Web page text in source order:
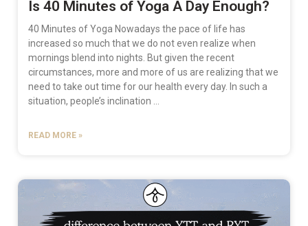
Is 40 Minutes of Yoga A Day Enough?
40 Minutes of Yoga Nowadays the pace of life has
increased so much that we do not even realize when
mornings blend into nights. But given the recent
circumstances, more and more of us are realizing that we
need to take out time for our health every day. In such a
situation, people’s inclination …
READ MORE »